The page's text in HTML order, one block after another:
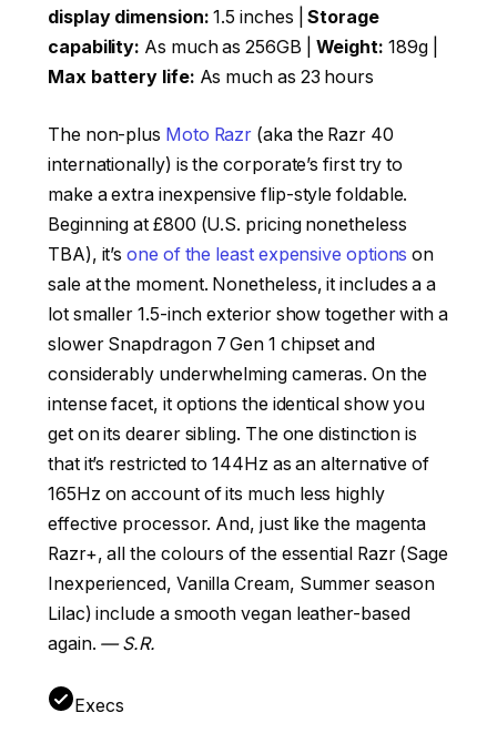
display dimension: 1.5 inches |Storage
capability: As much as 256GB | Weight: 189g |
Max battery life: As much as 23 hours
The non-plus Moto Razr (aka the Razr 40
internationally) is the corporate’s first try to
make a extra inexpensive flip-style foldable.
Beginning at £800 (U.S. pricing nonetheless
TBA), it’sone of the least expensive options on
sale at the moment. Nonetheless, it includes a a
lot smaller 1.5-inch exterior show together with a
slower Snapdragon 7 Gen 1 chipset and
considerably underwhelming cameras. On the
intense facet, it options the identical show you
get on its dearer sibling. The one distinction is
that it’s restricted to 144Hz as an alternative of
165Hz on account of its much less highly
effective processor. And, just like the magenta
Razr+, all the colours of the essential Razr (Sage
Inexperienced, Vanilla Cream, Summer season
Lilac) include a smooth vegan leather-based
again. — S.R.
Execs